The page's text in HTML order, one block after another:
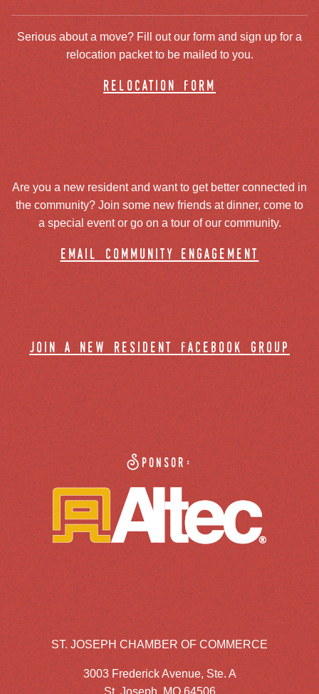
Serious about a move? Fill out our form and sign up for a
relocation packet to be mailed to you.
relocation form
Are you a new resident and want to get better connected in
the community? Join some new friends at dinner, come to
a special event or go on a tour of our community.
email community engagement
join a new resident facebook group
Sponsor:
ST. JOSEPH CHAMBER OF COMMERCE
3003 Frederick Avenue, Ste. A
St. Joseph, MO 64506